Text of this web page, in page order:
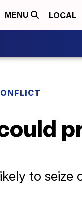
MENU LOCAL
to